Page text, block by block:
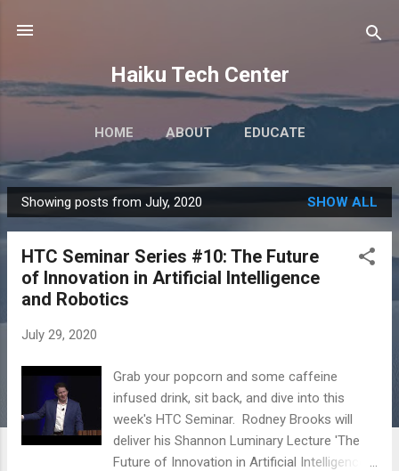
Haiku Tech Center
HOME ABOUT EDUCATE
P
o
Showing posts from July, 2020 SHOW ALL
HTC Seminar Series #10: The Future
of Innovation in Artificial Intelligence
and Robotics
July 29, 2020
Grab your popcorn and some caffeine
infused drink, sit back, and dive into this
week's HTC Seminar. Rodney Brooks will
deliver his Shannon Luminary Lecture 'The
Future of Innovation in Artificial Intelligence